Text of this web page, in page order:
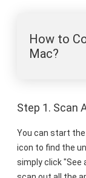
How to
Mac?
Step 1. Scan
You can start
icon to find the
simply click